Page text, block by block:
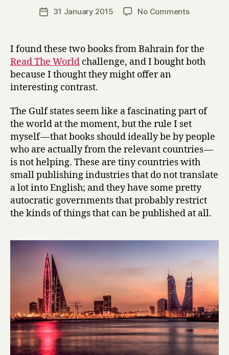
Post
author
Post31 January 2015 No Commentson
e
:
C
o
n
t
e
m
p
o
r
h
r
a
i
n
i
S
I found these two books from Bahrain for the
Read The World challenge, and I bought both
because I thought they might offer an
interesting contrast.
The Gulf states seem like a fascinating part of
the world at the moment, but the rule I set
myself — that books should ideally be by people
who are actually from the relevant countries —
is not helping. These are tiny countries with
small publishing industries that do not translate
a lot into English; and they have some pretty
autocratic governments that probably restrict
the kinds of things that can be published at all.